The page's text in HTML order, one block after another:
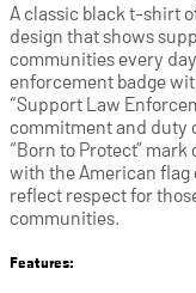
A classic black t-shirt
design that shows
communities every
enforcement badge
“Support Law
commitment and duty
“Born to Protect” mark
with the American flag
reflect respect for
communities.
Features: